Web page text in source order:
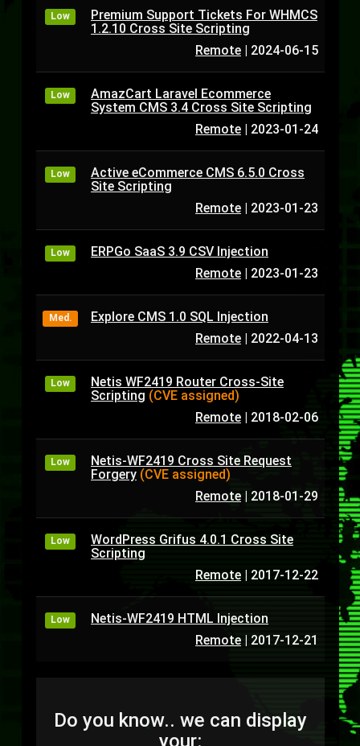
Low
Premium Support Tickets For WHMCS
1.2.10 Cross Site Scripting
Remote | 2024-06-15
Low
AmazCart Laravel Ecommerce
System CMS 3.4 Cross Site Scripting
Remote | 2023-01-24
Low
Active eCommerce CMS 6.5.0 Cross
Site Scripting
Remote | 2023-01-23
Low
ERPGo SaaS 3.9 CSV Injection
Remote | 2023-01-23
Med.
Explore CMS 1.0 SQL Injection
Remote | 2022-04-13
Low
Netis WF2419 Router Cross-Site
Scripting (CVE assigned)
Remote | 2018-02-06
Low
Netis-WF2419 Cross Site Request
Forgery (CVE assigned)
Remote | 2018-01-29
Low
WordPress Grifus 4.0.1 Cross Site
Scripting
Remote | 2017-12-22
Low
Netis-WF2419 HTML Injection
Remote | 2017-12-21
Do you know.. we can display
your: